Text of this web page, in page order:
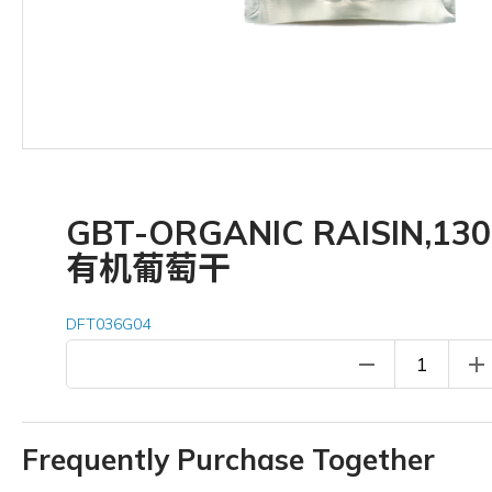
GBT-ORGANIC
有机葡萄干
DFT036G04
remove add
Frequently Purchase Together